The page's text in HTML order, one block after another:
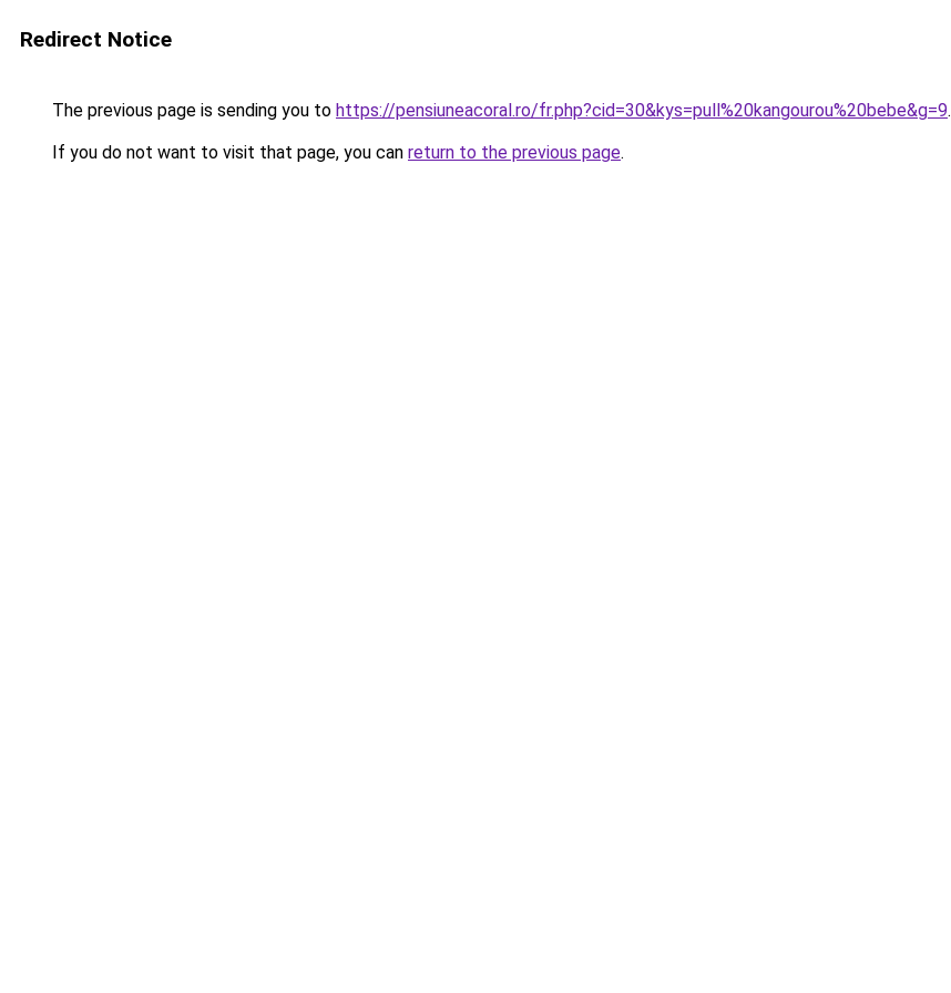
Redirect Notice
The previous page is sending you to https://pensiuneacoral.ro/fr.php?cid=30&kys=pull%20kangourou%20bebe&g=9.
If you do not want to visit that page, you can return to the previous page.